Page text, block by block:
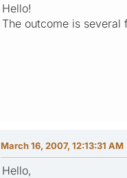
Hello!
The outcome is
March 16, 2007, 12:13:31 AM
Hello,